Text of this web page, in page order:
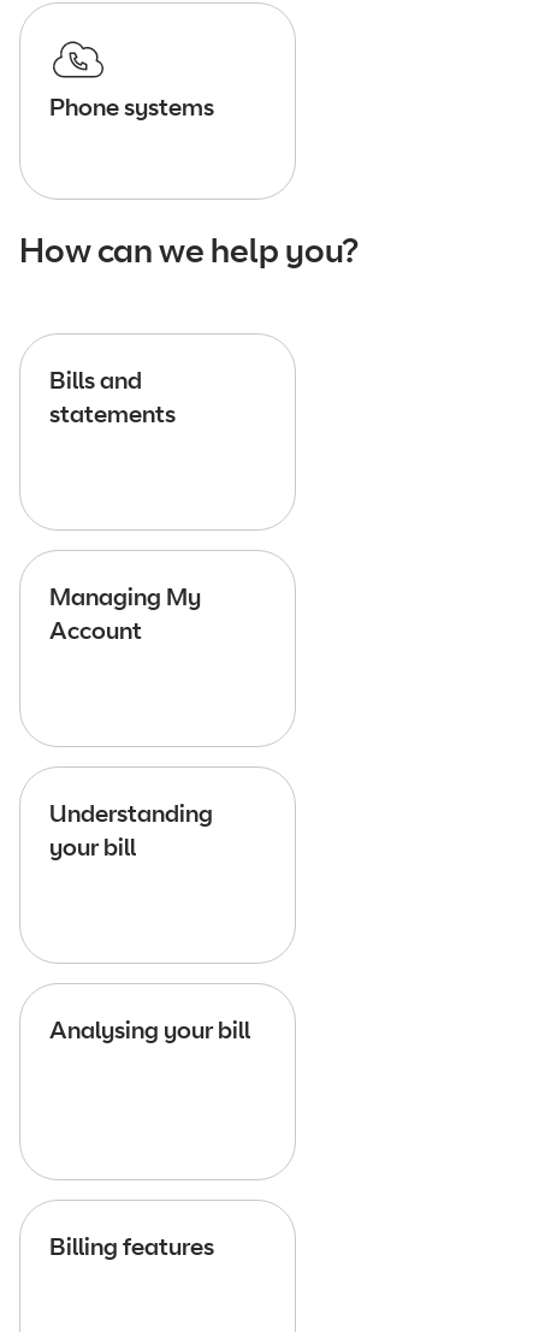
Phone systems
How can we help you?
Bills and
statements
Managing My
Account
Understanding
your bill
Analysing your bill
Billing features